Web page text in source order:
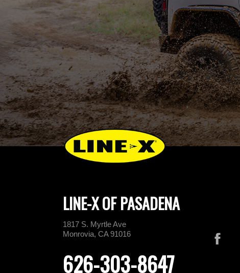
LINE-X OF PASADENA
1817 S. Myrtle Ave
Monrovia, CA 91016
626-303-8647